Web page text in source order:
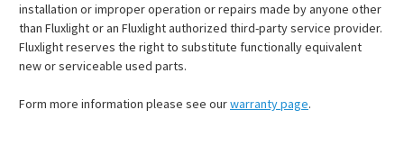
installation or improper operation or repairs made by anyone other
than Fluxlight or an Fluxlight authorized third-party service provider.
Fluxlight reserves the right to substitute functionally equivalent
new or serviceable used parts.
Form more information please see ourwarranty page.